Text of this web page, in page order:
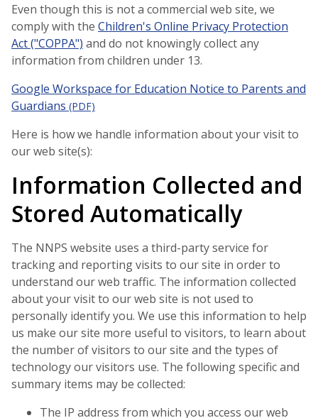
Even though this is not a commercial web site, we
comply with the Children's Online Privacy Protection
Act ("COPPA") and do not knowingly collect any
information from children under 13.
Google Workspace for Education Notice to Parents and
Guardians (PDF)
Here is how we handle information about your visit to
our web site(s):
Information Collected and
Stored Automatically
The NNPS website uses a third-party service for
tracking and reporting visits to our site in order to
understand our web traffic. The information collected
about your visit to our web site is not used to
personally identify you. We use this information to help
us make our site more useful to visitors, to learn about
the number of visitors to our site and the types of
technology our visitors use. The following specific and
summary items may be collected:
The IP address from which you access our web